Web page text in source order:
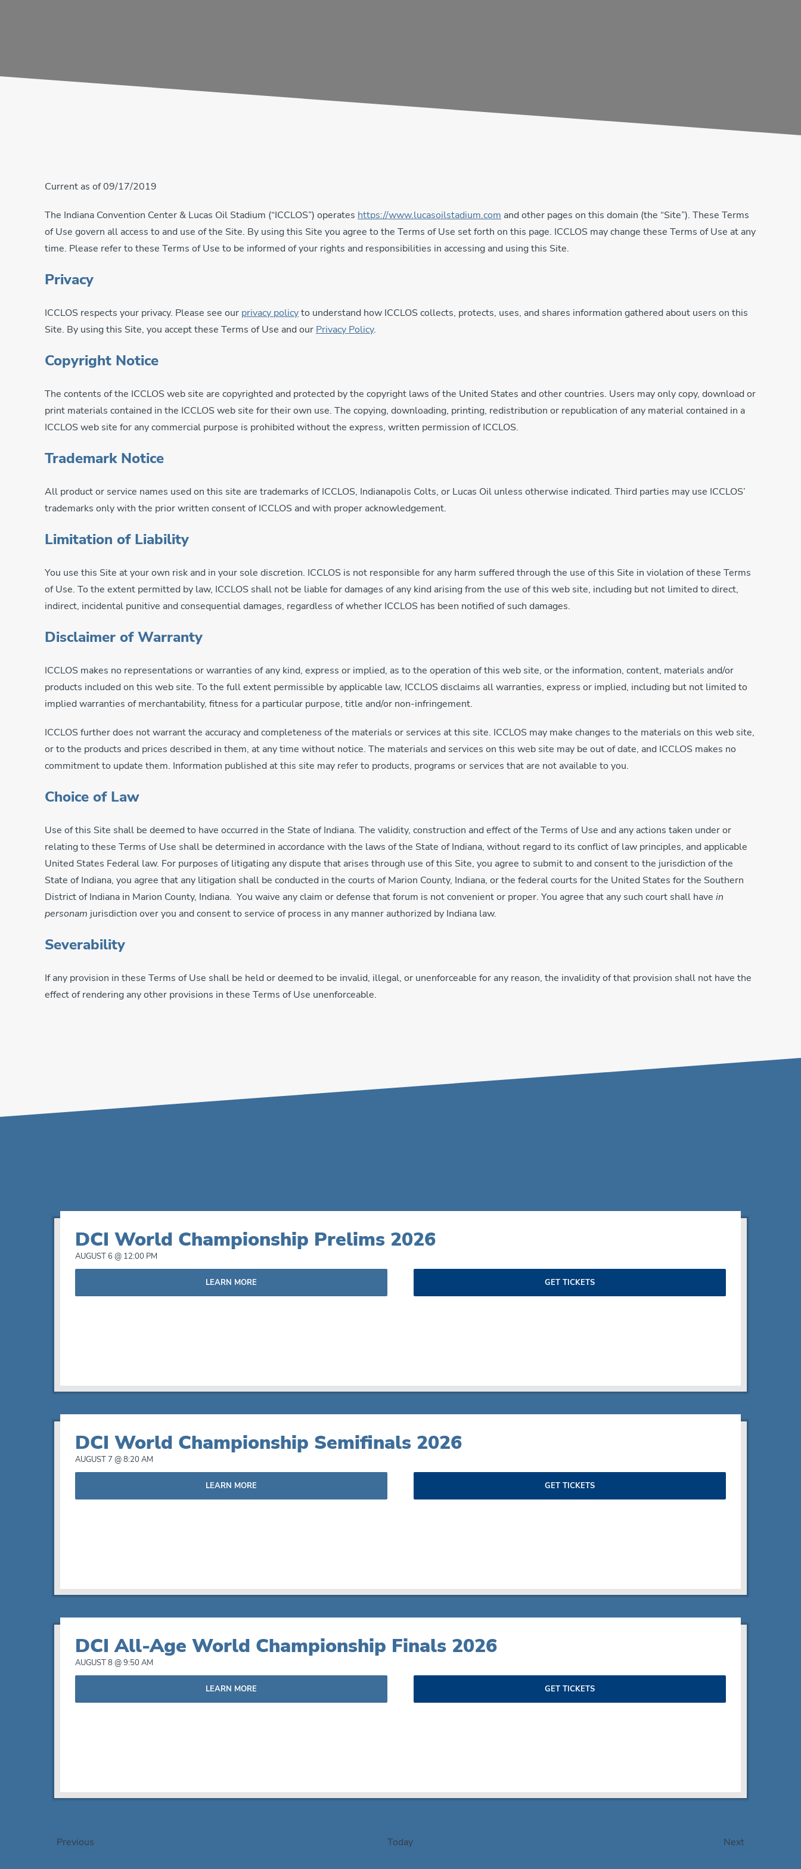
Current as of 09/17/2019
The Indiana Convention Center & Lucas Oil Stadium (“ICCLOS”) operates https://www.lucasoilstadium.com and other pages on this domain (the “Site”). These Terms
of Use govern all access to and use of the Site. By using this Site you agree to the Terms of Use set forth on this page. ICCLOS may change these Terms of Use at any
time. Please refer to these Terms of Use to be informed of your rights and responsibilities in accessing and using this Site.
Privacy
ICCLOS respects your privacy. Please see our privacy policyto understand how ICCLOS collects, protects, uses, and shares information gathered about users on this
Site. By using this Site, you accept these Terms of Use and our Privacy Policy.
Copyright Notice
The contents of the ICCLOS web site are copyrighted and protected by the copyright laws of the United States and other countries. Users may only copy, download or
print materials contained in the ICCLOS web site for their own use. The copying, downloading, printing, redistribution or republication of any material contained in a
ICCLOS web site for any commercial purpose is prohibited without the express, written permission of ICCLOS.
Trademark Notice
All product or service names used on this site are trademarks of ICCLOS, Indianapolis Colts, or Lucas Oil unless otherwise indicated. Third parties may use ICCLOS’
trademarks only with the prior written consent of ICCLOS and with proper acknowledgement.
Limitation of Liability
You use this Site at your own risk and in your sole discretion. ICCLOS is not responsible for any harm suffered through the use of this Site in violation of these Terms
of Use. To the extent permitted by law, ICCLOS shall not be liable for damages of any kind arising from the use of this web site, including but not limited to direct,
indirect, incidental punitive and consequential damages, regardless of whether ICCLOS has been notified of such damages.
Disclaimer of Warranty
ICCLOS makes no representations or warranties of any kind, express or implied, as to the operation of this web site, or the information, content, materials and/or
products included on this web site. To the full extent permissible by applicable law, ICCLOS disclaims all warranties, express or implied, including but not limited to
implied warranties of merchantability, fitness for a particular purpose, title and/or non-infringement.
ICCLOS further does not warrant the accuracy and completeness of the materials or services at this site. ICCLOS may make changes to the materials on this web site,
or to the products and prices described in them, at any time without notice. The materials and services on this web site may be out of date, and ICCLOS makes no
commitment to update them. Information published at this site may refer to products, programs or services that are not available to you.
Choice of Law
Use of this Site shall be deemed to have occurred in the State of Indiana. The validity, construction and effect of the Terms of Use and any actions taken under or
relating to these Terms of Use shall be determined in accordance with the laws of the State of Indiana, without regard to its conflict of law principles, and applicable
United States Federal law. For purposes of litigating any dispute that arises through use of this Site, you agree to submit to and consent to the jurisdiction of the
State of Indiana, you agree that any litigation shall be conducted in the courts of Marion County, Indiana, or the federal courts for the United States for the Southern
District of Indiana in Marion County, Indiana. You waive any claim or defense that forum is not convenient or proper. You agree that any such court shall have in
personam jurisdiction over you and consent to service of process in any manner authorized by Indiana law.
Severability
If any provision in these Terms of Use shall be held or deemed to be invalid, illegal, or unenforceable for any reason, the invalidity of that provision shall not have the
effect of rendering any other provisions in these Terms of Use unenforceable.
List
events
DCI World Championship Prelims 2026
AUGUST 6 @ 12:00 PM
LEARN MORE GET TICKETS
DCI World Championship Semifinals 2026
AUGUST 7 @ 8:20 AM
LEARN MORE GET TICKETS
DCI All-Age World Championship Finals 2026
AUGUST 8 @ 9:50 AM
LEARN MORE GET TICKETS
PreviousEvents Today NextEvents